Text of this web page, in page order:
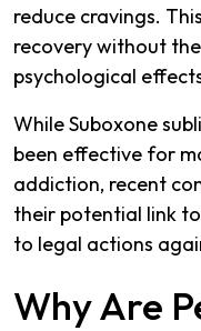
reduce cravings.
recovery without
psychological
While Suboxone
been effective for
addiction, recent
their potential link
to legal actions
Why Are